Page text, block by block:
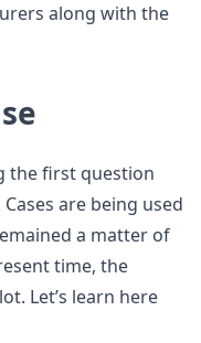
along with the
the first question
are being used
a matter of
time, the
Let’s learn here